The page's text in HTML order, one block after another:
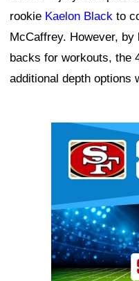
rookie Kaelon Black to
McCaffrey. However,
backs for workouts, the
additional depth options